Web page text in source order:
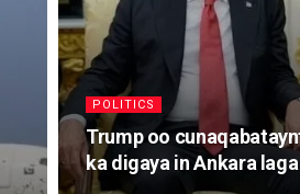
POLITICS
Trump oo
ka digaya in Ankara